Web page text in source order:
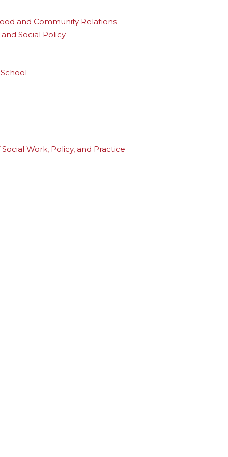
and Community Relations
Social Policy
Work, Policy, and Practice